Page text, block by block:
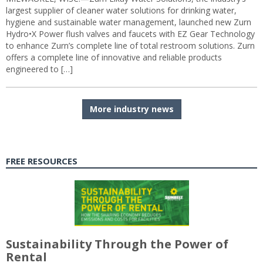
largest supplier of cleaner water solutions for drinking water,
hygiene and sustainable water management, launched new Zurn
Hydro•X Power flush valves and faucets with EZ Gear Technology
to enhance Zurn’s complete line of total restroom solutions. Zurn
offers a complete line of innovative and reliable products
engineered to […]
More industry news
FREE RESOURCES
Sustainability Through the Power of
Rental